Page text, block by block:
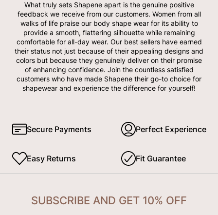
What truly sets Shapene apart is the genuine positive
feedback we receive from our customers. Women from all
walks of life praise our body shape wear for its ability to
provide a smooth, flattering silhouette while remaining
comfortable for all-day wear. Our best sellers have earned
their status not just because of their appealing designs and
colors but because they genuinely deliver on their promise
of enhancing confidence. Join the countless satisfied
customers who have made Shapene their go-to choice for
shapewear and experience the difference for yourself!
Secure Payments Perfect Experience
Easy Returns Fit Guarantee
SUBSCRIBE AND GET 10% OFF